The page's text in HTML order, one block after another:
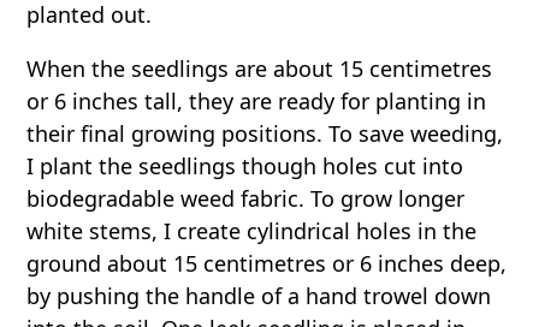
planted out.
When the seedlings are about 15 centimetres
or 6 inches tall, they are ready for planting in
their final growing positions. To save weeding,
I plant the seedlings though holes cut into
biodegradable weed fabric. To grow longer
white stems, I create cylindrical holes in the
ground about 15 centimetres or 6 inches deep,
by pushing the handle of a hand trowel down